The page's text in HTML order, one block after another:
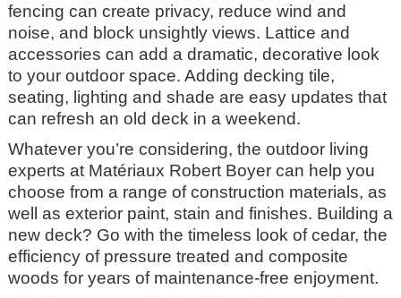
fencing can create privacy, reduce wind and
noise, and block unsightly views. Lattice and
accessories can add a dramatic, decorative look
to your outdoor space. Adding decking tile,
seating, lighting and shade are easy updates that
can refresh an old deck in a weekend.
Whatever you’re considering, the outdoor living
experts atMatériaux Robert Boyercan help you
choose from a range of construction materials, as
well as exterior paint, stain and finishes. Building a
new deck? Go with the timeless look of cedar, the
efficiency of pressure treated and composite
woods for years of maintenance-free enjoyment.